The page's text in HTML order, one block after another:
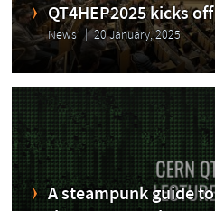
QT4HEP2025 kicks
News 20 January, 2025
A steampunk guide